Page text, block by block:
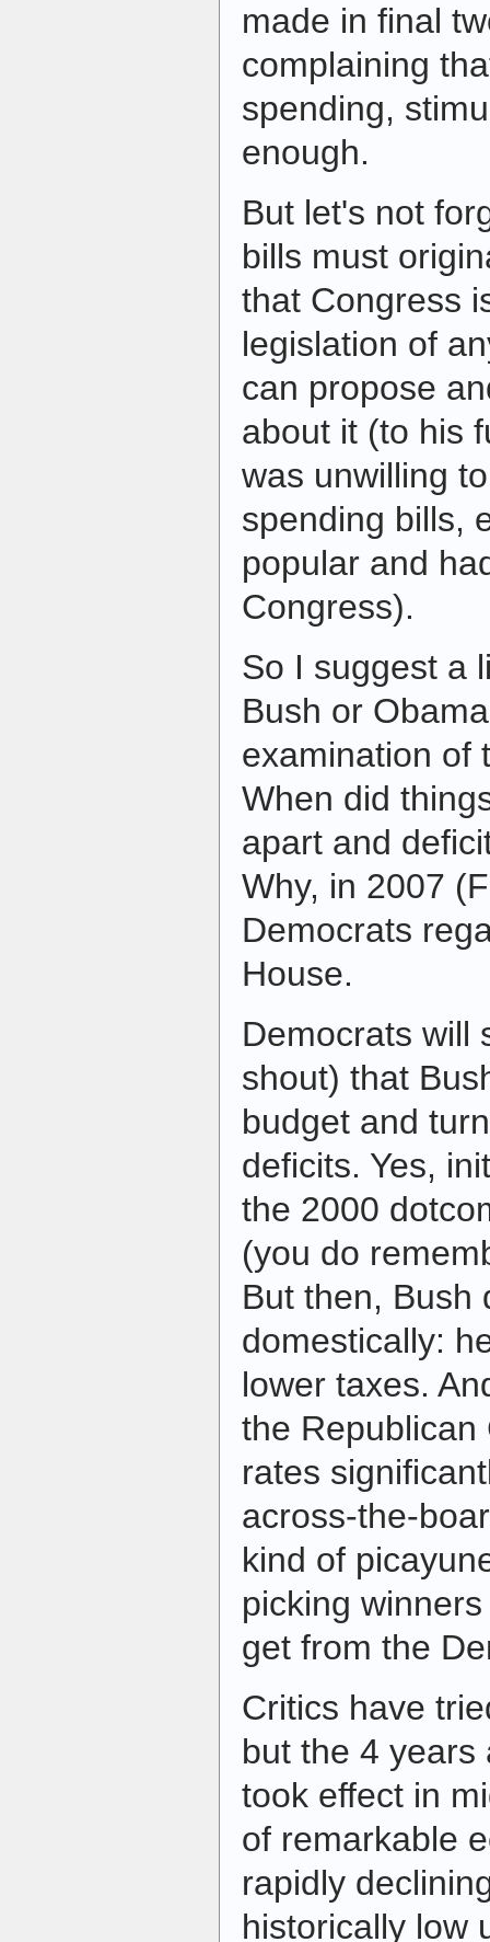
made in final
complaining
spending,
enough.
But let's not
bills must
that Congress
legislation of
can propose
about it (to his
was unwilling
spending bills,
popular and
Congress).
So I suggest a
Bush or
examination of
When did
apart and
Why, in 2007
Democrats
House.
Democrats will
shout) that
budget and
deficits. Yes,
the 2000
(you do
But then, Bush
domestically:
lower taxes.
the Republican
rates
across-the-
kind of
picking
get from the
Critics have
but the 4 years
took effect in
of remarkable
rapidly
historically low